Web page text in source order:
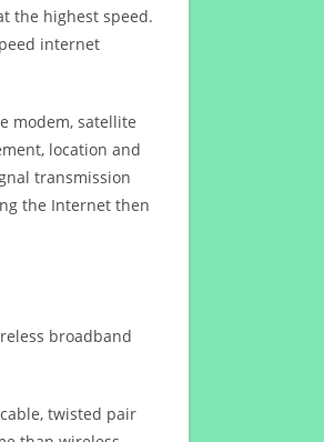
the highest speed.
internet
modem, satellite
location and
transmission
the Internet then
broadband
twisted pair